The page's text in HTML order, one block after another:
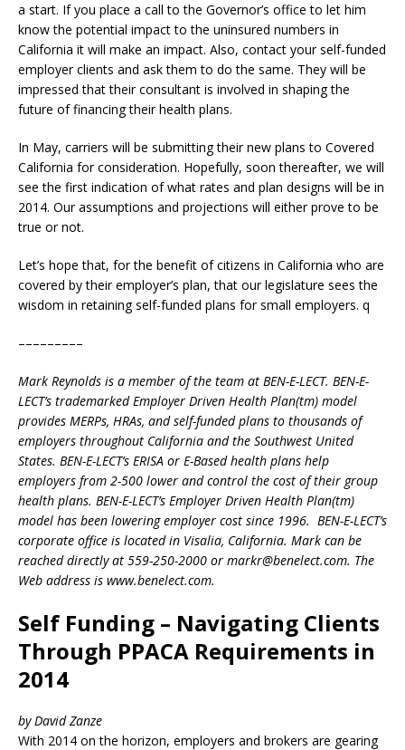
a start. If you place a call to the Governor’s office to let him
know the potential impact to the uninsured numbers in
California it will make an impact. Also, contact your self-funded
employer clients and ask them to do the same. They will be
impressed that their consultant is involved in shaping the
future of financing their health plans.
In May, carriers will be submitting their new plans to Covered
California for consideration. Hopefully, soon thereafter, we will
see the first indication of what rates and plan designs will be in
2014. Our assumptions and projections will either prove to be
true or not.
Let’s hope that, for the benefit of citizens in California who are
covered by their employer’s plan, that our legislature sees the
wisdom in retaining self-funded plans for small employers. q
–––––––––
Mark Reynolds is a member of the team at BEN-E-LECT. BEN-E-
LECT’s trademarked Employer Driven Health Plan(tm) model
provides MERPs, HRAs, and self-funded plans to thousands of
employers throughout California and the Southwest United
States. BEN-E-LECT’s ERISA or E-Based health plans help
employers from 2-500 lower and control the cost of their group
health plans. BEN-E-LECT’s Employer Driven Health Plan(tm)
model has been lowering employer cost since 1996. BEN-E-LECT’s
corporate office is located in Visalia, California. Mark can be
reached directly at 559-250-2000 or markr@benelect.com. The
Web address is www.benelect.com.
Self Funding – Navigating Clients
Through PPACA Requirements in
2014
by David Zanze
With 2014 on the horizon, employers and brokers are gearing